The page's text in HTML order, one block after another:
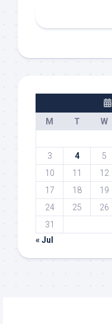
M
T W
3
4 5
10
11 12
17
18 19
24
25 26
31
« Jul